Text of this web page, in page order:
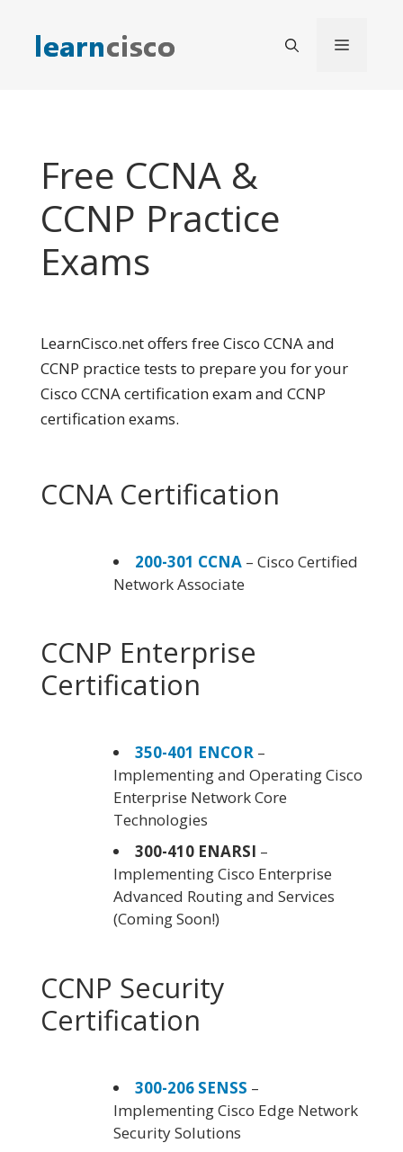
content
Menu
Free CCNA &
CCNP Practice
Exams
LearnCisco.net offers free Cisco CCNA and
CCNP practice tests to prepare you for your
Cisco CCNA certification exam and CCNP
certification exams.
CCNA Certification
200-301 CCNA – Cisco Certified
Network Associate
CCNP Enterprise
Certification
350-401 ENCOR –
Implementing and Operating Cisco
Enterprise Network Core
Technologies
300-410 ENARSI –
Implementing Cisco Enterprise
Advanced Routing and Services
(Coming Soon!)
CCNP Security
Certification
300-206 SENSS –
Implementing Cisco Edge Network
Security Solutions